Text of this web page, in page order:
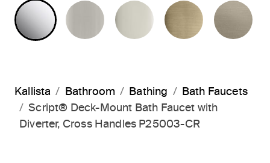
POLISHED CHROMEBRUSHED NICKELPOLISHED NICKEL
BRUSHED
Kallista Bathroom Bathing
Bath Faucets
Script® Deck-Mount Bath Faucet with
Diverter, Cross Handles P25003-CR